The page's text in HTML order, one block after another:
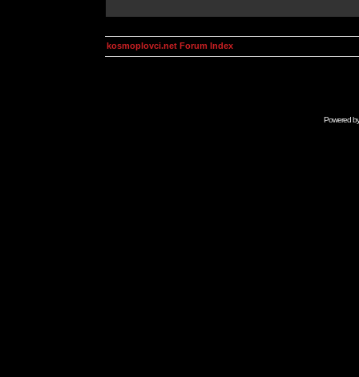
kosmoplovci.net Forum Index
Powered